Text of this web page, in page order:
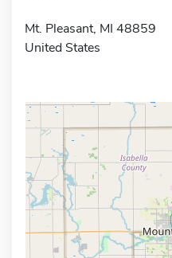
Mt. Pleasant, MI 48859
United States